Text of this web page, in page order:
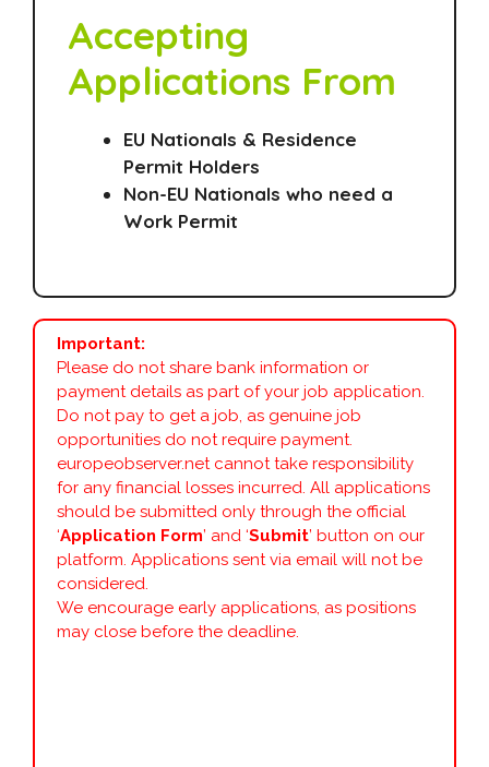
Accepting
Applications From
EU Nationals & Residence
Permit Holders
Non-EU Nationals who need a
Work Permit
Important:
Please do not share bank information or
payment details as part of your job application.
Do not pay to get a job, as genuine job
opportunities do not require payment.
europeobserver.net cannot take responsibility
for any financial losses incurred. All applications
should be submitted only through the official
‘Application Form’ and ‘Submit’ button on our
platform. Applications sent via email will not be
considered.
We encourage early applications, as positions
may close before the deadline.